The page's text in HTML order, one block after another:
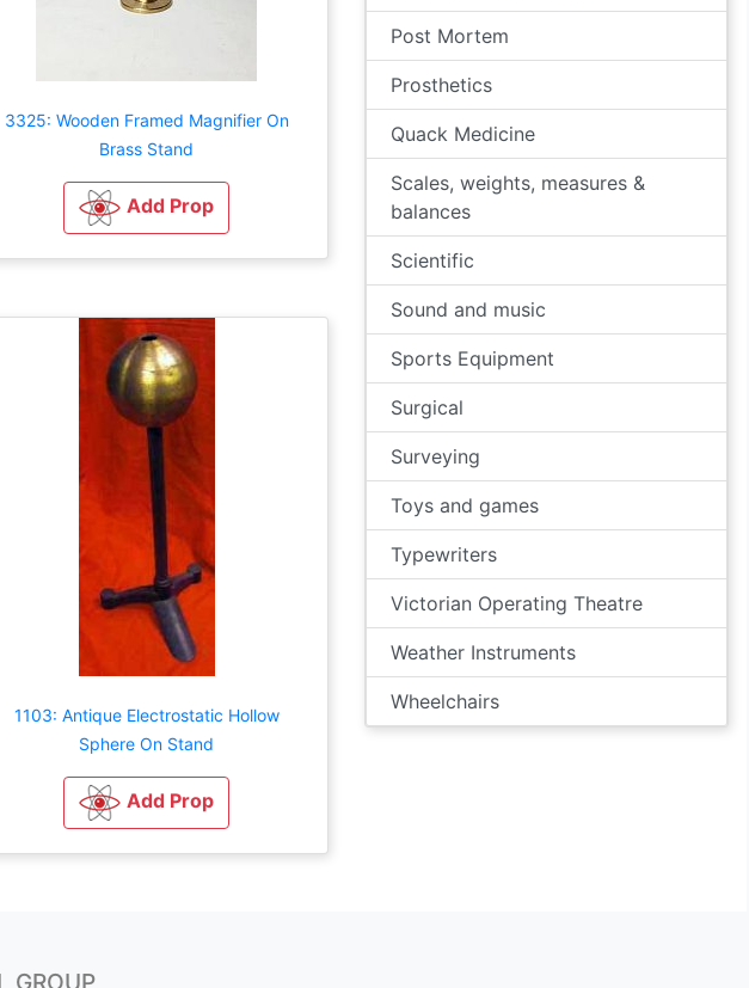
3325: Wooden Framed Magnifier On
Brass Stand
Add Prop
1103: Antique Electrostatic Hollow
Sphere On Stand
Add Prop
Post Mortem
Prosthetics
Quack Medicine
Scales, weights, measures &
balances
Scientific
Sound and music
Sports Equipment
Surgical
Surveying
Toys and games
Typewriters
Victorian Operating Theatre
Weather Instruments
Wheelchairs
GROUP